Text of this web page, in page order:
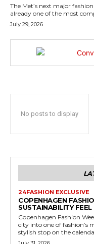
The Met’s next major
already one of the most
July 29, 2026
No posts to display
24FASHION EXCLUSIVE
COPENHAGEN
SUSTAINABILITY
Copenhagen Fashion
city into one of fashion’s
stylish stop on the